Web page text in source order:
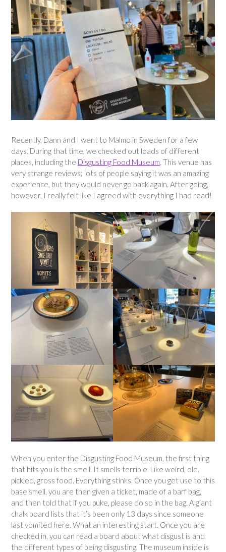
Recently, Dann and I went to Malmo in Sweden for a few
days. During that time, we checked out loads of different
places, including the Disgusting Food Museum. This venue has
very strange reviews; lots of people saying it was an amazing
experience, but they would never go back again. After going,
however, I really felt like I agreed with everything I had read!
When you enter the Disgusting Food Museum, the first thing
that hits you is the smell. It smells terrible. Like weird, old,
pickled, gross food. Everything stinks. Once you get use to this
base smell, you are then given a ticket, made of a barf bag,
and then told that if you puke, please do so in the bag. A giant
chalk board lists that it’s been only 13 days since someone
last vomited here. What an interesting start. Once you are
checked in, you can read a board about what disgust is and
the different types of being disgusting. The museum inside is